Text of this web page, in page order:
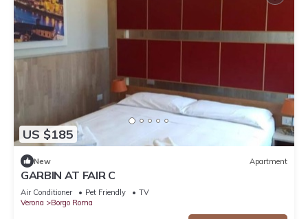
US $185
New Apartment
GARBIN AT FAIR C
Air Conditioner Pet Friendly
TV
Verona
Borgo Roma